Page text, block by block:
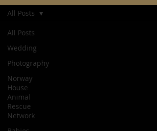
All Posts
Wedding
Photography
Norway
House
Animal
Rescue
Network
All Posts